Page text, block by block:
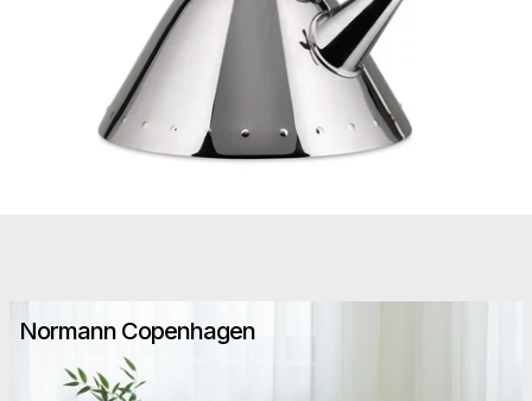
Normann Copenhagen